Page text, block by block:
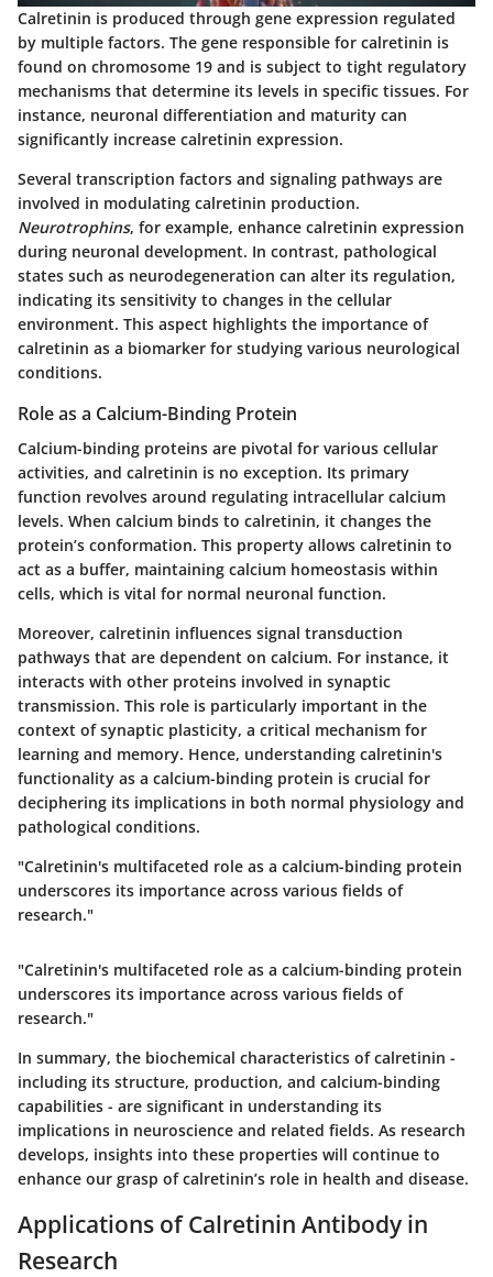
Calretinin is produced through gene expression regulated
by multiple factors. The gene responsible for calretinin is
found on chromosome 19 and is subject to tight regulatory
mechanisms that determine its levels in specific tissues. For
instance, neuronal differentiation and maturity can
significantly increase calretinin expression.
Several transcription factors and signaling pathways are
involved in modulating calretinin production.
Neurotrophins, for example, enhance calretinin expression
during neuronal development. In contrast, pathological
states such as neurodegeneration can alter its regulation,
indicating its sensitivity to changes in the cellular
environment. This aspect highlights the importance of
calretinin as a biomarker for studying various neurological
conditions.
Role as a Calcium-Binding Protein
Calcium-binding proteins are pivotal for various cellular
activities, and calretinin is no exception. Its primary
function revolves around regulating intracellular calcium
levels. When calcium binds to calretinin, it changes the
protein’s conformation. This property allows calretinin to
act as a buffer, maintaining calcium homeostasis within
cells, which is vital for normal neuronal function.
Moreover, calretinin influences signal transduction
pathways that are dependent on calcium. For instance, it
interacts with other proteins involved in synaptic
transmission. This role is particularly important in the
context of synaptic plasticity, a critical mechanism for
learning and memory. Hence, understanding calretinin's
functionality as a calcium-binding protein is crucial for
deciphering its implications in both normal physiology and
pathological conditions.
"Calretinin's multifaceted role as a calcium-binding protein
underscores its importance across various fields of
research."
"Calretinin's multifaceted role as a calcium-binding protein
underscores its importance across various fields of
research."
In summary, the biochemical characteristics of calretinin -
including its structure, production, and calcium-binding
capabilities - are significant in understanding its
implications in neuroscience and related fields. As research
develops, insights into these properties will continue to
enhance our grasp of calretinin’s role in health and disease.
Applications of Calretinin Antibody in
Research